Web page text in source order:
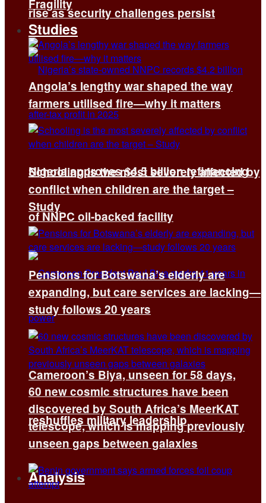
rise as security challenges persist
Nigeria approves $4.5 billion refinancing
of NNPC oil-backed facility
Cameroon’s Biya, unseen for 58 days,
reshuffles military leadership
Analysis
Fragility
Studies
Angola’s lengthy war shaped the way
farmers utilised fire—why it matters
Schooling is the most severely affected by
conflict when children are the target –
Study
Pensions for Botswana’s elderly are
expanding, but care services are lacking—
study follows 20 years
60 new cosmic structures have been
discovered by South Africa’s MeerKAT
telescope, which is mapping previously
unseen gaps between galaxies